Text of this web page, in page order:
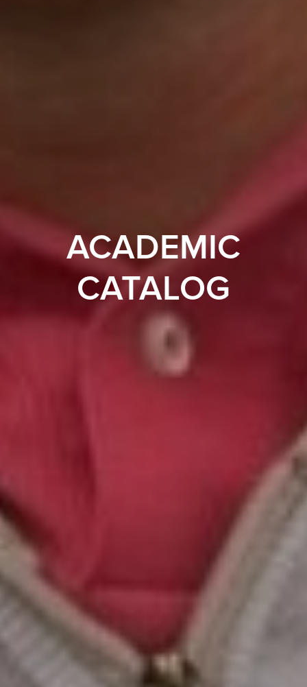
ACADEMIC
CATALOG